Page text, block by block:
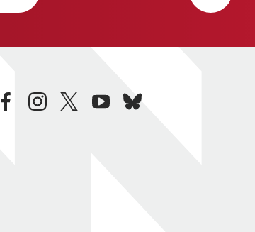
facebookinstagramtwitteryoutubebluesky